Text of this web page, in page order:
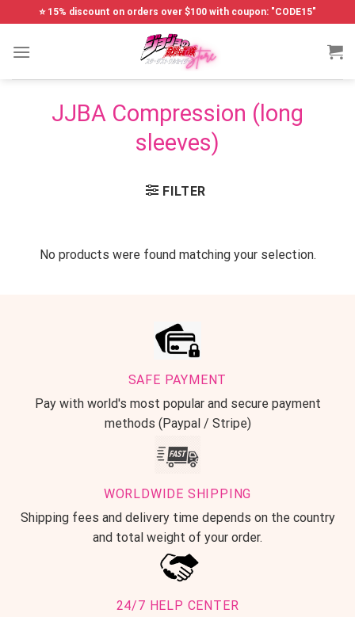
to
content
⭐ 15% discount on orders over $100 with coupon: "CODE15"
JJBA Compression (long
sleeves)
FILTER
No products were found matching your selection.
SAFE PAYMENT
Pay with world's most popular and secure payment
methods (Paypal / Stripe)
WORLDWIDE SHIPPING
Shipping fees and delivery time depends on the country
and total weight of your order.
24/7 HELP CENTER